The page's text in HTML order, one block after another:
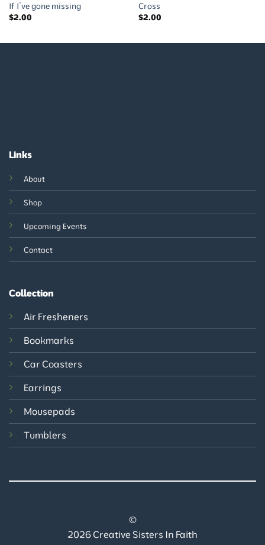
If I’ve gone missing
$2.00
Cross
$2.00
Links
About
Shop
Upcoming Events
Contact
Collection
Air Fresheners
Bookmarks
Car Coasters
Earrings
Mousepads
Tumblers
©
2026 Creative Sisters In Faith